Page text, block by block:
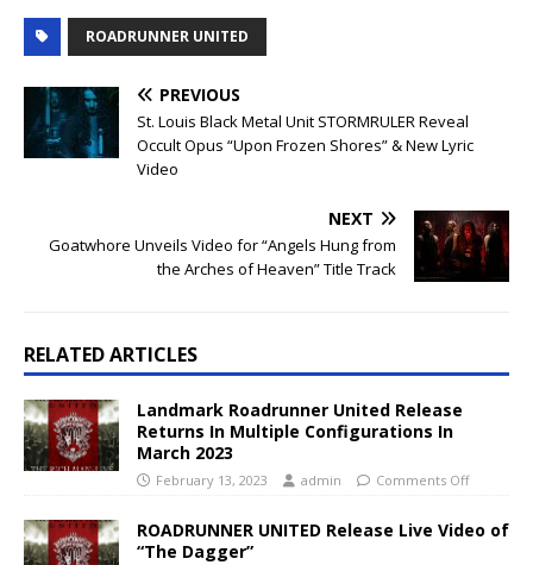
ROADRUNNER UNITED
PREVIOUS
St. Louis Black Metal Unit STORMRULER Reveal
Occult Opus “Upon Frozen Shores” & New Lyric
Video
NEXT
Goatwhore Unveils Video for “Angels Hung from
the Arches of Heaven” Title Track
RELATED ARTICLES
Landmark Roadrunner United Release
Returns In Multiple Configurations In
March 2023
February 13, 2023 admin Comments Off
ROADRUNNER UNITED Release Live Video of
“The Dagger”